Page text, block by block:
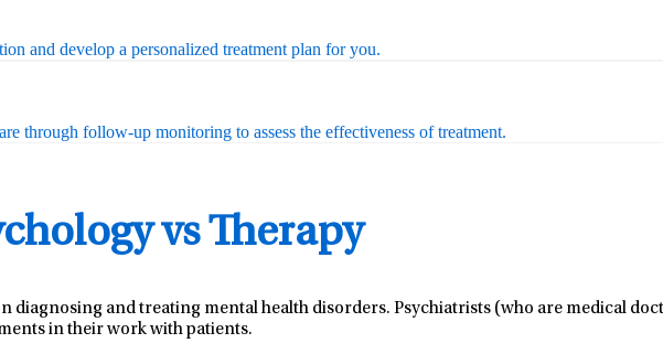
and develop a personalized treatment plan for you.
through follow-up monitoring to assess the effectiveness of treatment.
vs Therapy
diagnosing and treating mental health disorders. Psychiatrists (who are medical
in their work with patients.